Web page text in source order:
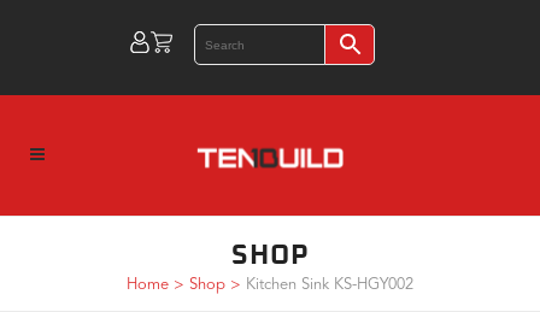
SHOP
Home > Shop > Kitchen Sink KS-HGY002